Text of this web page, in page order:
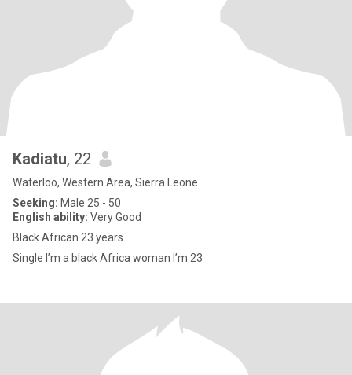
Kadiatu, 22
Waterloo, Western Area, Sierra Leone
Seeking: Male 25 - 50
English ability: Very Good
Black African 23 years
Single I’m a black Africa woman I’m 23